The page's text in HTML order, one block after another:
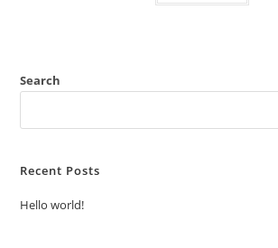
Search
Recent Posts
Hello world!